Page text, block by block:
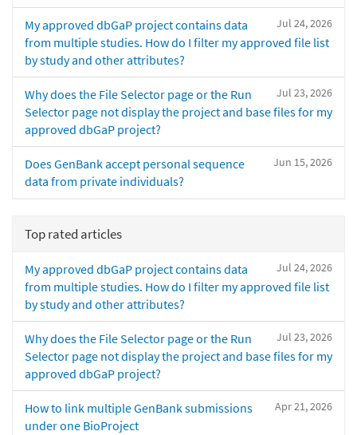
Jul 24, 2026
My approved dbGaP project contains data
from multiple studies. How do I filter my approved file list
by study and other attributes?
Jul 23, 2026
Why does the File Selector page or the Run
Selector page not display the project and base files for my
approved dbGaP project?
Jun 15, 2026
Does GenBank accept personal sequence
data from private individuals?
Top rated articles
Jul 24, 2026
My approved dbGaP project contains data
from multiple studies. How do I filter my approved file list
by study and other attributes?
Jul 23, 2026
Why does the File Selector page or the Run
Selector page not display the project and base files for my
approved dbGaP project?
Apr 21, 2026
How to link multiple GenBank submissions
under one BioProject